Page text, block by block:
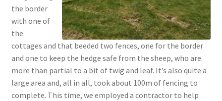
the border
with one of
the
cottages and that beeded two fences, one for the border
and one to keep the hedge safe from the sheep, who are
more than partial to a bit of twig and leaf. It’s also quite a
large area and, all in all, took about 100m of fencing to
complete. This time, we employed a contractor to help